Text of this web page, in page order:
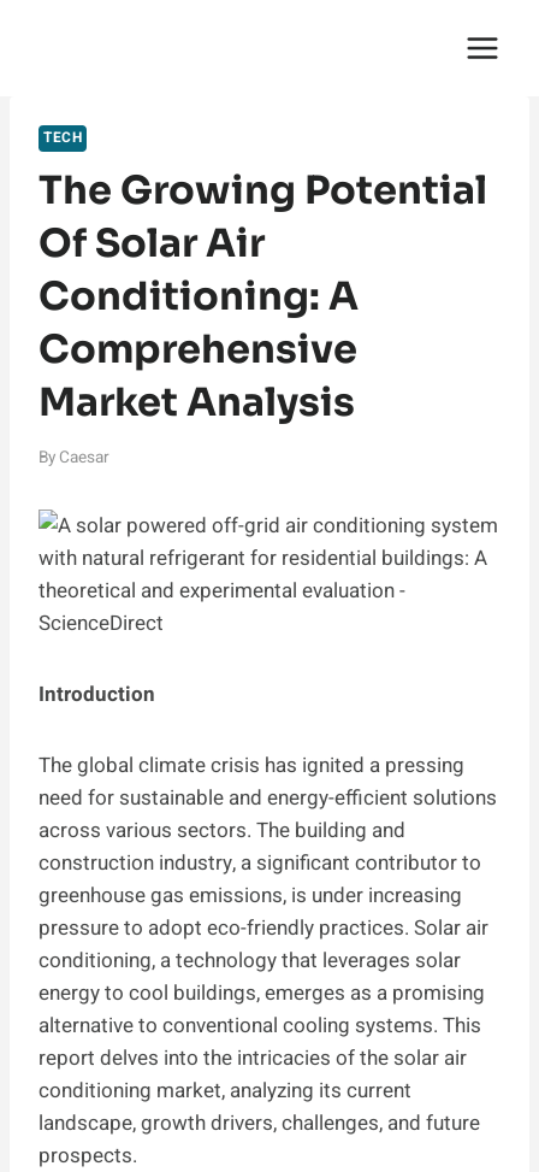
TECH
The Growing Potential
Of Solar Air
Conditioning: A
Comprehensive
Market Analysis
By Caesar
Introduction
The global climate crisis has ignited a pressing
need for sustainable and energy-efficient solutions
across various sectors. The building and
construction industry, a significant contributor to
greenhouse gas emissions, is under increasing
pressure to adopt eco-friendly practices. Solar air
conditioning, a technology that leverages solar
energy to cool buildings, emerges as a promising
alternative to conventional cooling systems. This
report delves into the intricacies of the solar air
conditioning market, analyzing its current
landscape, growth drivers, challenges, and future
prospects.